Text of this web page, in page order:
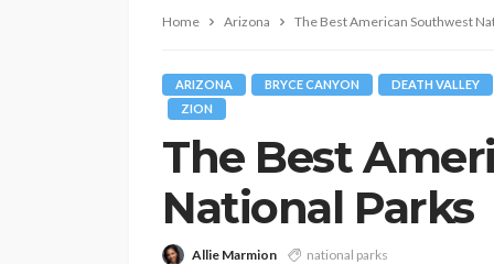
Home Arizona The Best American Southwest
ARIZONA BRYCE CANYON DEATH VALLEY
ZION
The Best
National Parks
Allie Marmion national parks